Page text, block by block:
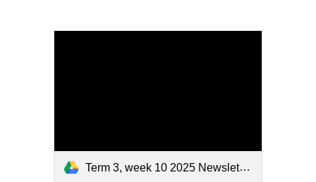
Term 3, week 10 2025 Newsletter.pdf